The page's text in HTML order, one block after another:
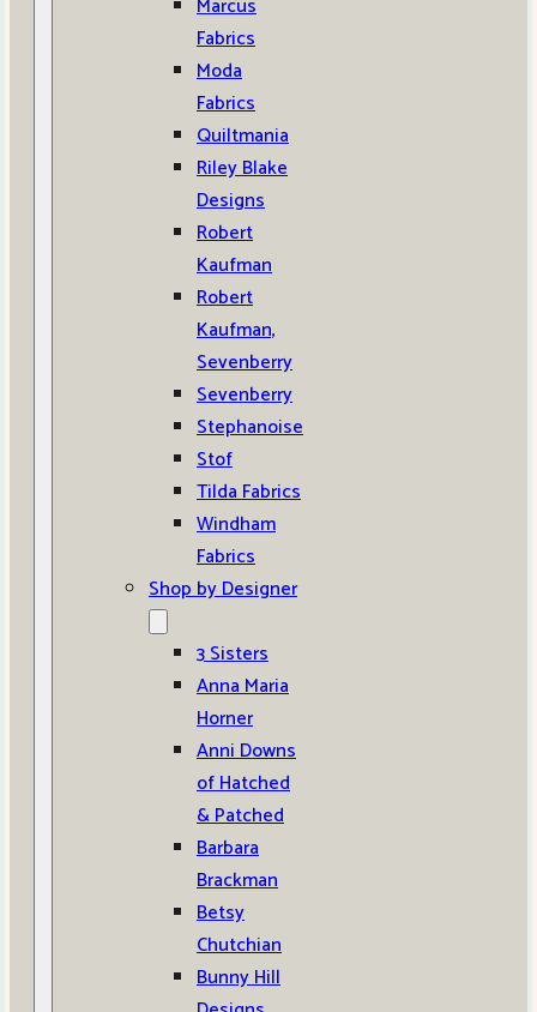
Marcus
Fabrics
Moda
Fabrics
Quiltmania
Riley Blake
Designs
Robert
Kaufman
Robert
Kaufman,
Sevenberry
Sevenberry
Stephanoise
Stof
Tilda Fabrics
Windham
Fabrics
Shop by Designer
3 Sisters
Anna Maria
Horner
Anni Downs
of Hatched
& Patched
Barbara
Brackman
Betsy
Chutchian
Bunny Hill